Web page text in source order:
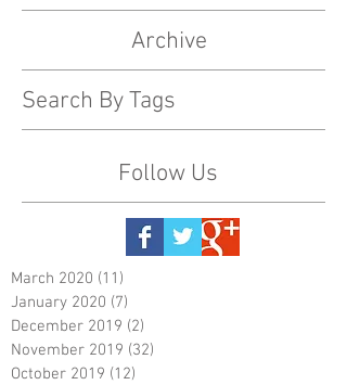
Archive
Search By Tags
Follow Us
March 2020 (11)
January 2020 (7)
December 2019 (2)
November 2019 (32)
October 2019 (12)